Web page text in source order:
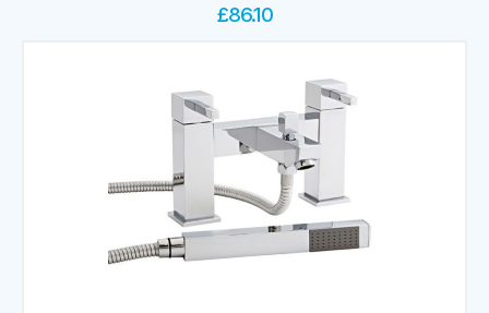
£86.10